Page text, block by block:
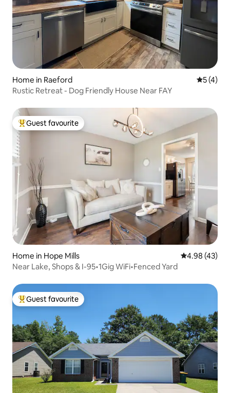
Home in Raeford 5 out of
5 (4)
Rustic Retreat - Dog Friendly House Near FAY
Top guest favourite
Guest favourite
Home in Hope Mills 4.98 out of 5
4.98 (43)
Near Lake, Shops & I-95•1Gig WiFi•Fenced Yard
Top guest favourite
Guest favourite